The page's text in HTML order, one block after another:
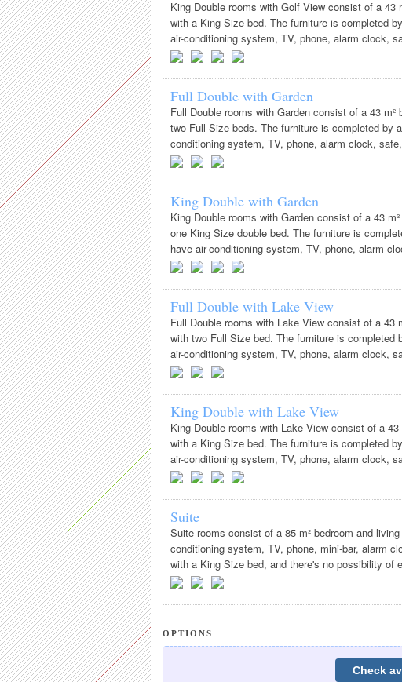
King Double rooms with Golf View consist of a
with a King Size bed. The furniture is completed
air-conditioning system, TV, phone, alarm clock,
Full Double with Garden
Full Double rooms with Garden consist of a 43
two Full Size beds. The furniture is completed by
conditioning system, TV, phone, alarm clock,
King Double with Garden
King Double rooms with Garden consist of a 43
one King Size double bed. The furniture is
have air-conditioning system, TV, phone, alarm
Full Double with Lake View
Full Double rooms with Lake View consist of a 43
with two Full Size bed. The furniture is
air-conditioning system, TV, phone, alarm clock,
King Double with Lake View
King Double rooms with Lake View consist of a
with a King Size bed. The furniture is completed
air-conditioning system, TV, phone, alarm clock,
Suite
Suite rooms consist of a 85 m² bedroom and
conditioning system, TV, phone, mini-bar, alarm
with a King Size bed, and there's no possibility of
OPTIONS